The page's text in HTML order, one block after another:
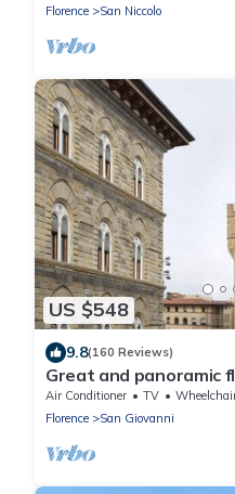
Florence
San Niccolo
US $548
9.8(160 Reviews)
Great and panoramic
heart of Florence.
Air Conditioner TV
Wheelchair
Florence
San Giovanni